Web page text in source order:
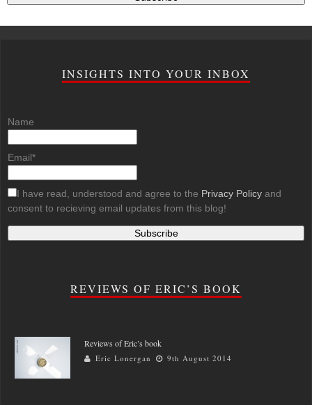
INSIGHTS INTO YOUR INBOX
Name
Email*
I have read, understood and agree to the Privacy Policy and
consent to recieving email updates from this blog!
REVIEWS OF ERIC’S BOOK
Reviews of Eric’s book
Eric Lonergan 9th August 2014